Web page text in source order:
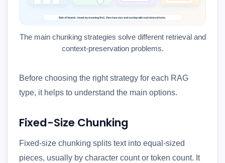
The main chunking strategies solve different retrieval and
context-preservation problems.
Before choosing the right strategy for each RAG
type, it helps to understand the main options.
Fixed-Size Chunking
Fixed-size chunking splits text into equal-sized
pieces, usually by character count or token count. It